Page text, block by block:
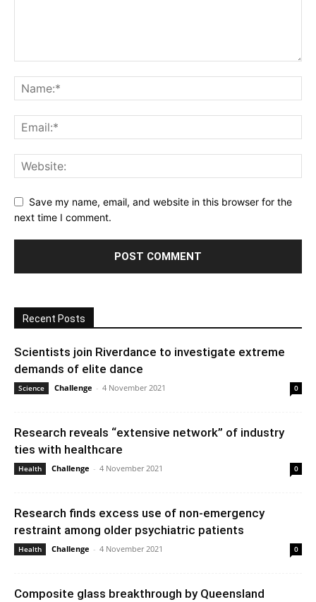
Save my name, email, and website in this browser for the
next time I comment.
Recent Posts
Scientists join Riverdance to investigate extreme
demands of elite dance
Science Challenge - 4 November 2021 0
Research reveals “extensive network” of industry
ties with healthcare
Health Challenge - 4 November 2021 0
Research finds excess use of non-emergency
restraint among older psychiatric patients
Health Challenge - 4 November 2021 0
Composite glass breakthrough by Queensland